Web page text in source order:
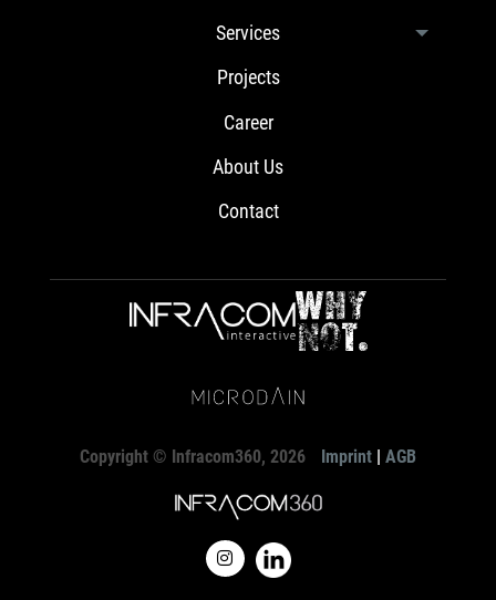
Services
Projects
Career
About Us
Contact
Copyright © Infracom360, 2026 Imprint | AGB